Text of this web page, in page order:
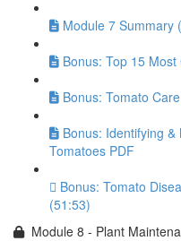
Module 7 Summary
Bonus: Top 15
Bonus: Tomato
Bonus: Identifying
Tomatoes PDF
Bonus: Tomato
(51:53)
Module 8 - Plant